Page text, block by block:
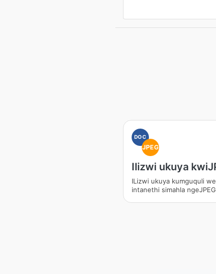
DOC
JPEG
Ilizwi ukuya
ILizwi ukuya kumguquli
intanethi simahla